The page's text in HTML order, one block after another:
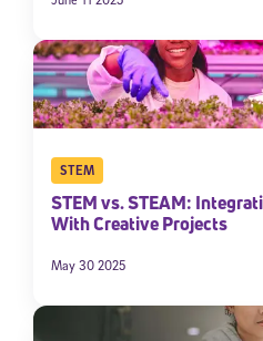
STEM
STEM vs. STEAM:
With Creative Projects
May 30 2025